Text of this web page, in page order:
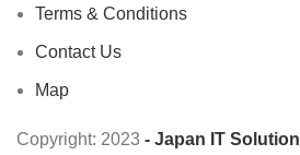
Terms & Conditions
Contact Us
Map
Copyright: 2023 - Japan IT Solution